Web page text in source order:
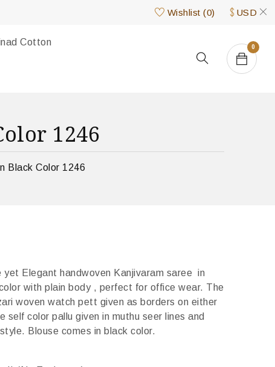
USD
Wishlist (0)
Cotton 0
1246
Black Color 1246
yet Elegant handwoven Kanjivaram saree in
with plain body , perfect for office wear. The
woven watch pett given as borders on either
self color pallu given in muthu seer lines and
Blouse comes in black color.